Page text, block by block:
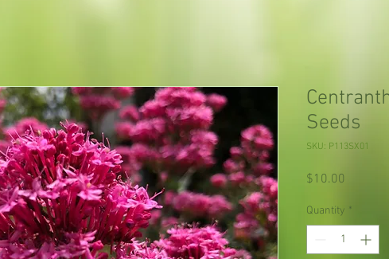
Seeds
SKU: P113SX01
$10.00
Quantity *